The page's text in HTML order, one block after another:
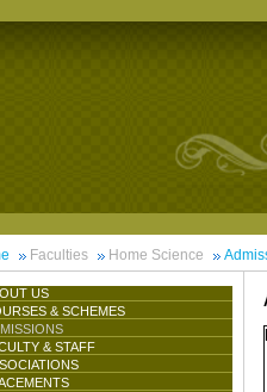
Faculties Home Science
US
& SCHEMES
& STAFF